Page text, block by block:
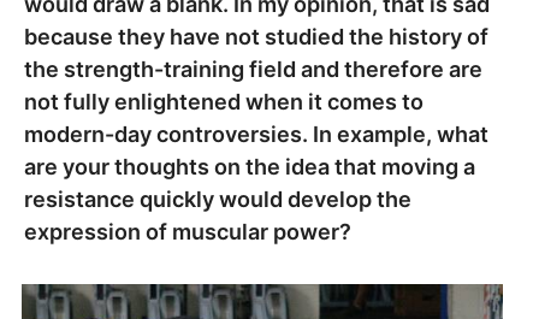
because they have not studied the history of
the strength-training field and therefore are
not fully enlightened when it comes to
modern-day controversies. In example, what
are your thoughts on the idea that moving a
resistance quickly would develop the
expression of muscular power?